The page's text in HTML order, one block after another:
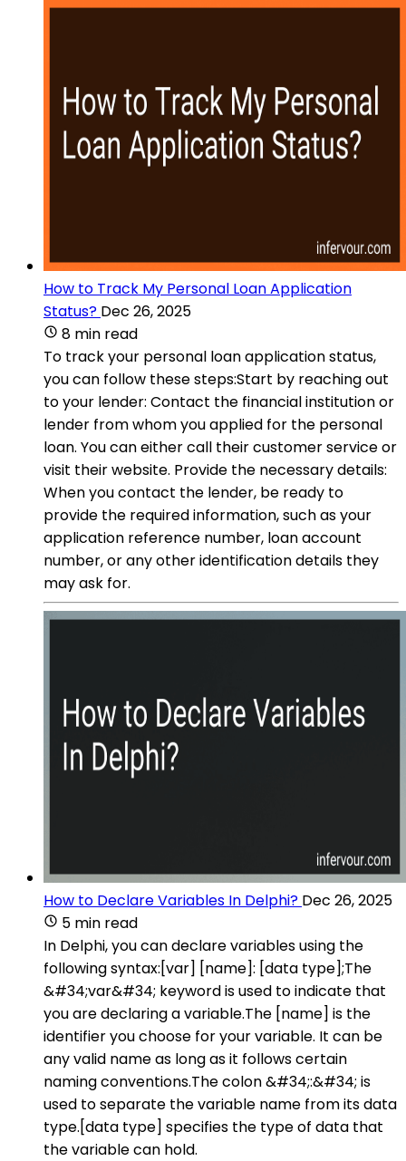
How to Track My Personal Loan Application
Status? Dec 26, 2025
8 min read
To track your personal loan application status,
you can follow these steps:Start by reaching out
to your lender: Contact the financial institution or
lender from whom you applied for the personal
loan. You can either call their customer service or
visit their website. Provide the necessary details:
When you contact the lender, be ready to
provide the required information, such as your
application reference number, loan account
number, or any other identification details they
may ask for.
How to Declare Variables In Delphi? Dec 26, 2025
5 min read
In Delphi, you can declare variables using the
following syntax:[var] [name]: [data type];The
&#34;var&#34; keyword is used to indicate that
you are declaring a variable.The [name] is the
identifier you choose for your variable. It can be
any valid name as long as it follows certain
naming conventions.The colon &#34;:&#34; is
used to separate the variable name from its data
type.[data type] specifies the type of data that
the variable can hold.